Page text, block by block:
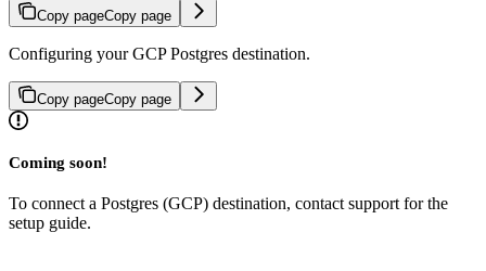
Copy pageCopy page
Configuring your GCP Postgres destination.
Copy pageCopy page
Coming soon!
To connect a Postgres (GCP) destination, contact support for the
setup guide.